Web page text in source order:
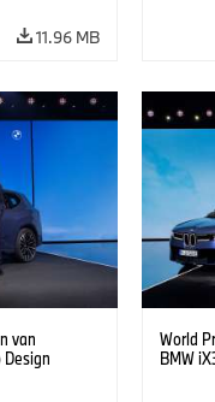
Management
of the
People and
Dr.
of
and
11.96 MB
the
of
van
World
BMW